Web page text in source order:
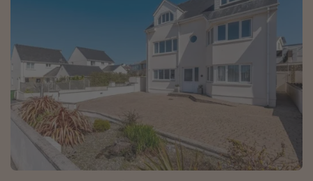
Destinations
Best holiday destinations
Greece
Spain
Portugal
Malta